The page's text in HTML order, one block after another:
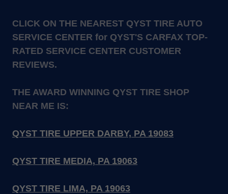
CLICK ON THE NEAREST QYST TIRE AUTO
SERVICE CENTER for QYST'S CARFAX TOP-
RATED SERVICE CENTER CUSTOMER
REVIEWS.
THE AWARD WINNING QYST TIRE SHOP
NEAR ME IS:
QYST TIRE UPPER DARBY, PA 19083
QYST TIRE MEDIA, PA 19063
QYST TIRE LIMA, PA 19063